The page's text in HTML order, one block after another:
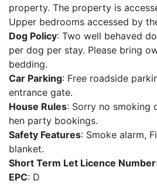
property. The property is
Upper bedrooms accessed by
Dog Policy: Two well behaved
per dog per stay. Please bring
bedding.
Car Parking: Free roadside
entrance gate.
House Rules: Sorry no smoking
hen party bookings.
Safety Features: Smoke alarm,
blanket.
Short Term Let Licence Number
EPC: D